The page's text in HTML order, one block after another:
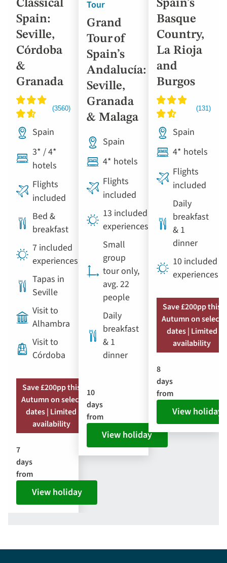
Classical
Spain:
Seville,
Córdoba
&
Granada
Spain
3* / 4*
hotels
Flights
included
Bed &
breakfast
7 included
experiences
Tapas in
Seville
Visit to
Alhambra
Visit to
Córdoba
Save £200pp this
Autumn on select
dates | Limited
availability
7
days
from
View holiday
Tour
Grand
Tour of
Spain’s
Andalucía:
Seville,
Granada
& Malaga
Spain
4* hotels
Flights
included
13 included
experiences
Small
group
tour only,
avg. 22
people
Daily
breakfast
& 1
dinner
10
days
from
View holiday
Spain’s
Basque
Country,
La Rioja
and
Burgos
Spain
4* hotels
Flights
included
Daily
breakfast
& 1
dinner
10 included
experiences
Save £200pp this
Autumn on select
dates | Limited
availability
8
days
from
View holiday